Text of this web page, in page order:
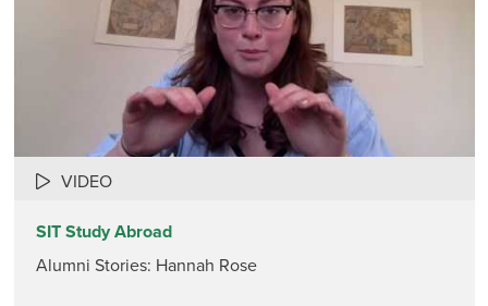
VIDEO
SIT Study Abroad
Alumni Stories: Hannah Rose